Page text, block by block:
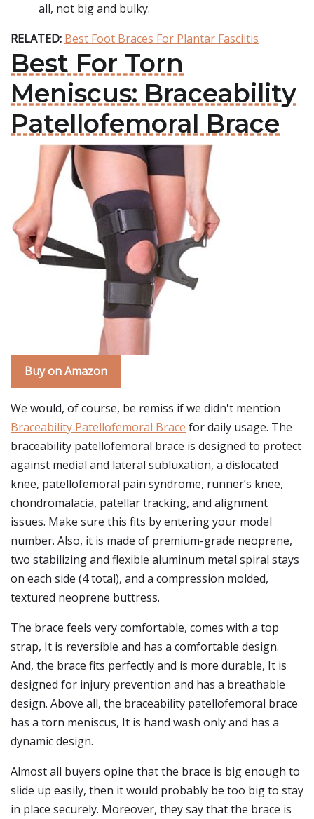
all, not big and bulky.
RELATED: Best Foot Braces For Plantar Fasciitis
Best For Torn
Meniscus: Braceability
Patellofemoral Brace
Buy on Amazon
We would, of course, be remiss if we didn't mention
Braceability Patellofemoral Brace for daily usage. The
braceability patellofemoral brace is designed to protect
against medial and lateral subluxation, a dislocated
knee, patellofemoral pain syndrome, runner’s knee,
chondromalacia, patellar tracking, and alignment
issues. Make sure this fits by entering your model
number. Also, it is made of premium-grade neoprene,
two stabilizing and flexible aluminum metal spiral stays
on each side (4 total), and a compression molded,
textured neoprene buttress.
The brace feels very comfortable, comes with a top
strap, It is reversible and has a comfortable design.
And, the brace fits perfectly and is more durable, It is
designed for injury prevention and has a breathable
design. Above all, the braceability patellofemoral brace
has a torn meniscus, It is hand wash only and has a
dynamic design.
Almost all buyers opine that the brace is big enough to
slide up easily, then it would probably be too big to stay
in place securely. Moreover, they say that the brace is